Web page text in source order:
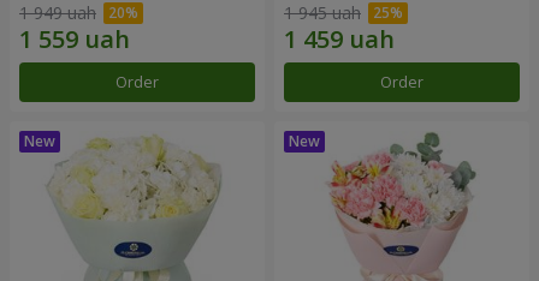
1 949 uah
Order
1 945 uah
Order